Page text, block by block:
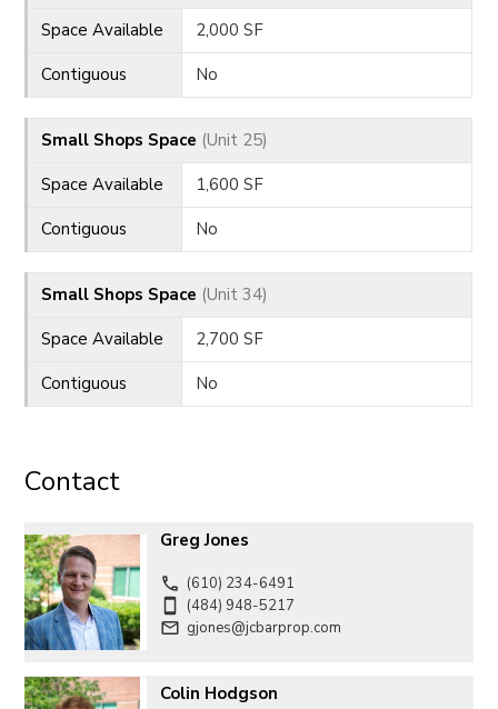
Space Available
2,000 SF
Contiguous
No
Small Shops Space (Unit 25)
Space Available
1,600 SF
Contiguous
No
Small Shops Space (Unit 34)
Space Available
2,700 SF
Contiguous
No
Contact
Greg Jones
(610) 234-6491
(484) 948-5217
gjones@jcbarprop.com
Colin Hodgson